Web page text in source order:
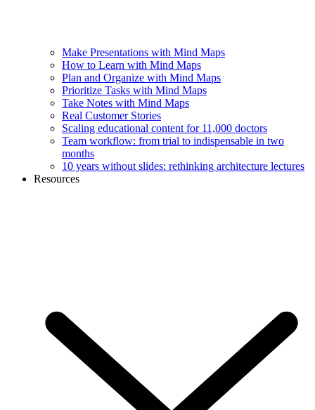
Make Presentations with Mind Maps
How to Learn with Mind Maps
Plan and Organize with Mind Maps
Prioritize Tasks with Mind Maps
Take Notes with Mind Maps
Real Customer Stories
Scaling educational content for 11,000 doctors
Team workflow: from trial to indispensable in two
months
10 years without slides: rethinking architecture lectures
Resources